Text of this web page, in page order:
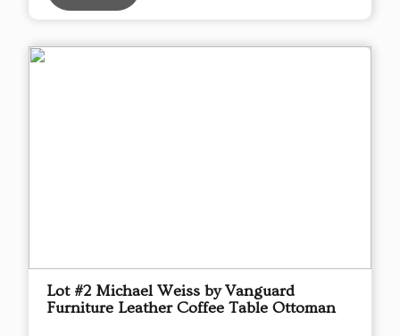
Lot #2 Michael Weiss by Vanguard
Furniture Leather Coffee Table Ottoman